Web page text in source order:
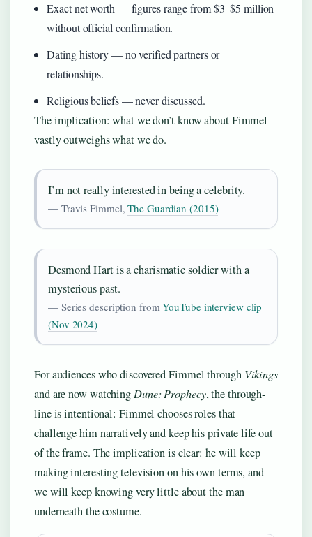
Exact net worth — figures range from $3–$5 million
without official confirmation.
Dating history — no verified partners or
relationships.
Religious beliefs — never discussed.
The implication: what we don’t know about Fimmel
vastly outweighs what we do.
I’m not really interested in being a celebrity.
— Travis Fimmel,The Guardian (2015)
Desmond Hart is a charismatic soldier with a
mysterious past.
— Series description fromYouTube interview clip
(Nov 2024)
For audiences who discovered Fimmel through Vikings
and are now watching Dune: Prophecy, the through-
line is intentional: Fimmel chooses roles that
challenge him narratively and keep his private life out
of the frame. The implication is clear: he will keep
making interesting television on his own terms, and
we will keep knowing very little about the man
underneath the costume.